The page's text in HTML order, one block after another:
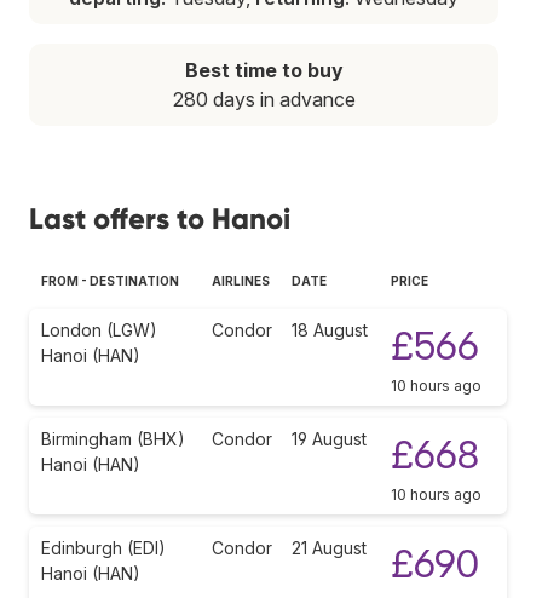
Best time to buy
280 days in advance
Last offers to Hanoi
FROM - DESTINATION AIRLINES DATE PRICE
London (LGW)
Hanoi (HAN)
Condor 18 August £566
10 hours ago
Birmingham (BHX)
Hanoi (HAN)
Condor 19 August £668
10 hours ago
Edinburgh (EDI)
Hanoi (HAN)
Condor 21 August £690